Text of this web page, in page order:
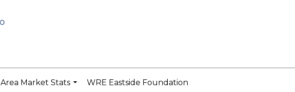
Area Market Stats
WRE Eastside Foundation